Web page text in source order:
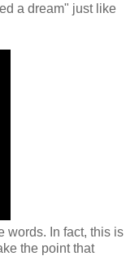
a dream" just like
words. In fact, this is
the point that